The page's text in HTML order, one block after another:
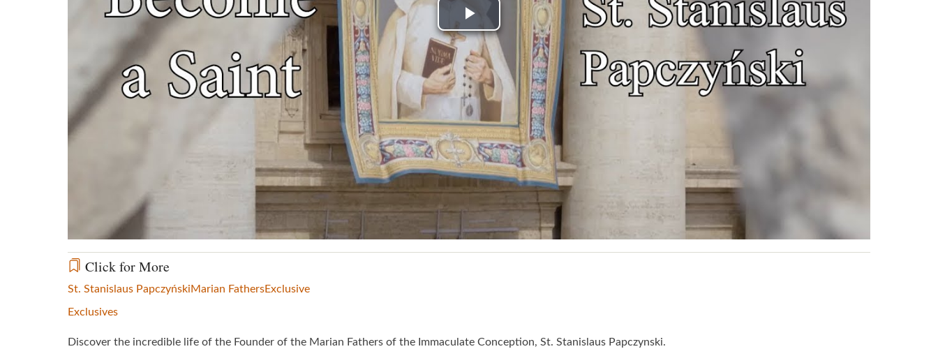
Play
Video
Click for More
St. Stanislaus PapczyńskiMarian FathersExclusive
Exclusives
Discover the incredible life of the Founder of the Marian Fathers of the Immaculate Conception, St. Stanislaus Papczynski.